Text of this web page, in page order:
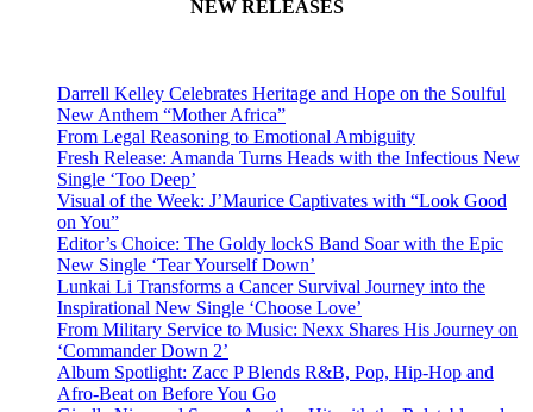
NEW RELEASES
Darrell Kelley Celebrates Heritage and Hope on the Soulful
New Anthem “Mother Africa”
From Legal Reasoning to Emotional Ambiguity
Fresh Release: Amanda Turns Heads with the Infectious New
Single ‘Too Deep’
Visual of the Week: J’Maurice Captivates with “Look Good
on You”
Editor’s Choice: The Goldy lockS Band Soar with the Epic
New Single ‘Tear Yourself Down’
Lunkai Li Transforms a Cancer Survival Journey into the
Inspirational New Single ‘Choose Love’
From Military Service to Music: Nexx Shares His Journey on
‘Commander Down 2’
Album Spotlight: Zacc P Blends R&B, Pop, Hip-Hop and
Afro-Beat on Before You Go